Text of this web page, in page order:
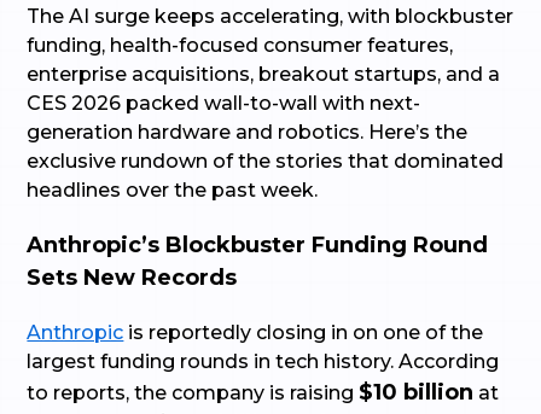
The AI surge keeps accelerating, with blockbuster
funding, health-focused consumer features,
enterprise acquisitions, breakout startups, and a
CES 2026 packed wall-to-wall with next-
generation hardware and robotics. Here’s the
exclusive rundown of the stories that dominated
headlines over the past week.
Anthropic’s Blockbuster Funding Round
Sets New Records
Anthropic is reportedly closing in on one of the
largest funding rounds in tech history. According
to reports, the company is raising$10 billion at